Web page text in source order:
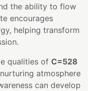
the ability to flow
encourages
helping transform
qualities of C=528
atmosphere
can develop